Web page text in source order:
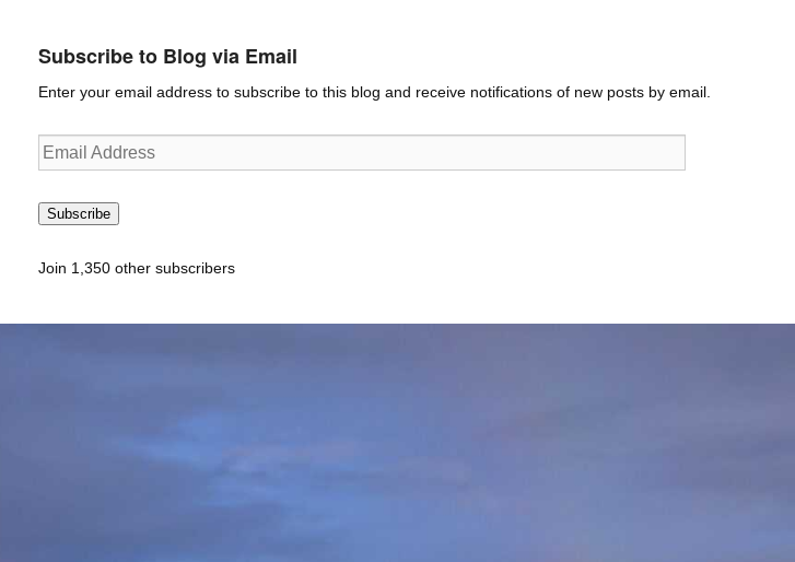
Subscribe to Blog via Email
Enter your email address to subscribe to this blog and receive notifications of new posts by email.
Email
Address
Subscribe
Join 1,350 other subscribers